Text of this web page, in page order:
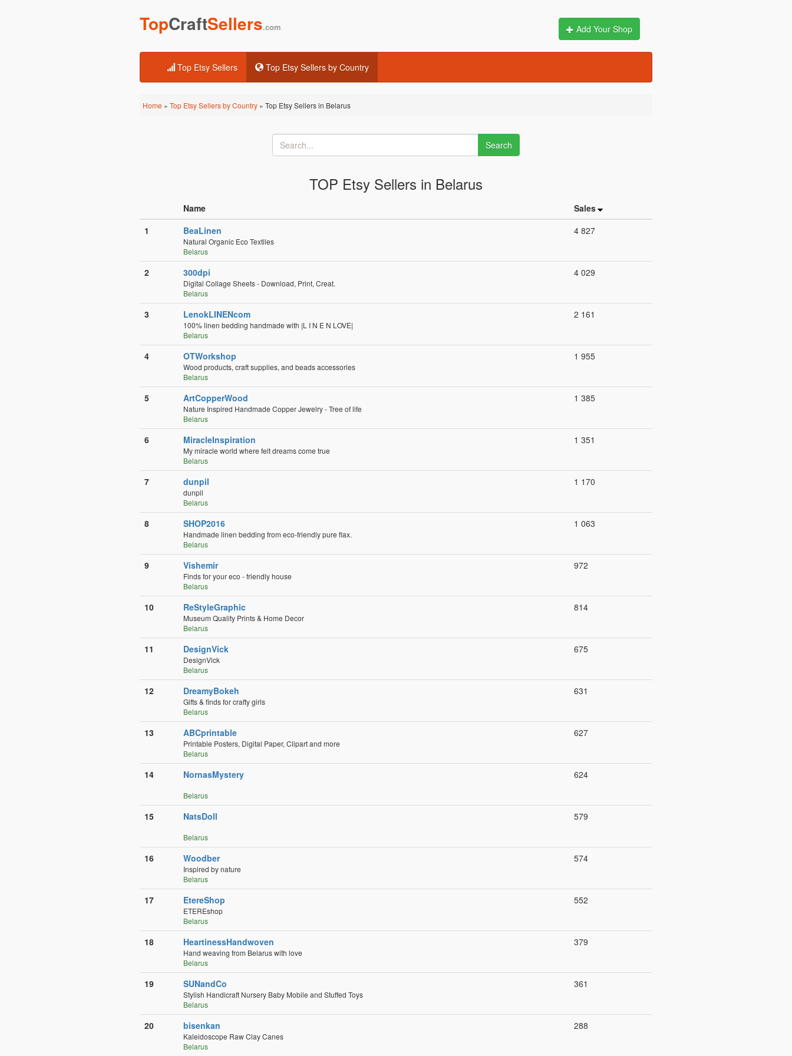
TopCraftSellers.com Add Your Shop
Top Etsy Sellers Top Etsy Sellers by Country
Home » Top Etsy Sellers by Country » Top Etsy Sellers in Belarus
Search
TOP Etsy Sellers in Belarus
Name
Sales
1
BeaLinen
Natural Organic Eco Textiles
Belarus
4 827
2 300dpi
Digital Collage Sheets - Download, Print, Creat.
Belarus
4 029
3 LenokLINENcom
100% linen bedding handmade with |L I N E N LOVE|
Belarus
2 161
4 OTWorkshop
Wood products, craft supplies, and beads accessories
Belarus
1 955
5 ArtCopperWood
Nature Inspired Handmade Copper Jewelry - Tree of life
Belarus
1 385
6 MiracleInspiration
My miracle world where felt dreams come true
Belarus
1 351
7 dunpil
dunpil
Belarus
1 170
8 SHOP2016
Handmade linen bedding from eco-friendly pure flax.
Belarus
1 063
9 Vishemir
Finds for your eco - friendly house
Belarus
972
10 ReStyleGraphic
Museum Quality Prints & Home Decor
Belarus
814
11 DesignVick
DesignVick
Belarus
675
12 DreamyBokeh
Gifts & finds for crafty girls
Belarus
631
13 ABCprintable
Printable Posters, Digital Paper, Clipart and more
Belarus
627
14 NornasMystery
Belarus
624
15 NatsDoll
Belarus
579
16 Woodber
Inspired by nature
Belarus
574
17 EtereShop
ETEREshop
Belarus
552
18 HeartinessHandwoven
Hand weaving from Belarus with love
Belarus
379
19 SUNandCo
Stylish Handicraft Nursery Baby Mobile and Stuffed Toys
Belarus
361
20 bisenkan
Kaleidoscope Raw Clay Canes
Belarus
288